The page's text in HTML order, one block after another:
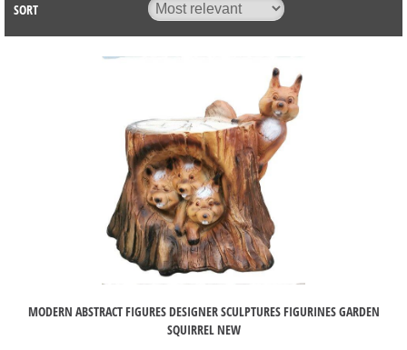
SORT
MODERN ABSTRACT FIGURES DESIGNER SCULPTURES FIGURINES GARDEN
SQUIRREL NEW